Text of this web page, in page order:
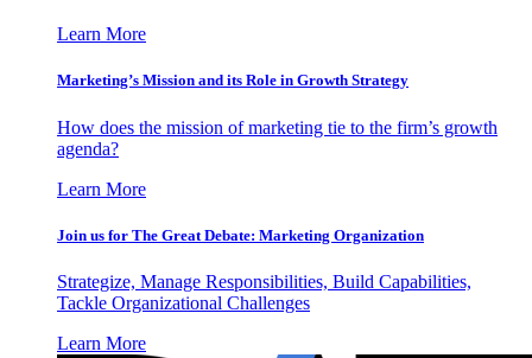
Learn More
Marketing’s Mission and its Role in Growth Strategy
How does the mission of marketing tie to the firm’s growth
agenda?
Learn More
Join us for The Great Debate: Marketing Organization
Strategize, Manage Responsibilities, Build Capabilities,
Tackle Organizational Challenges
Learn More